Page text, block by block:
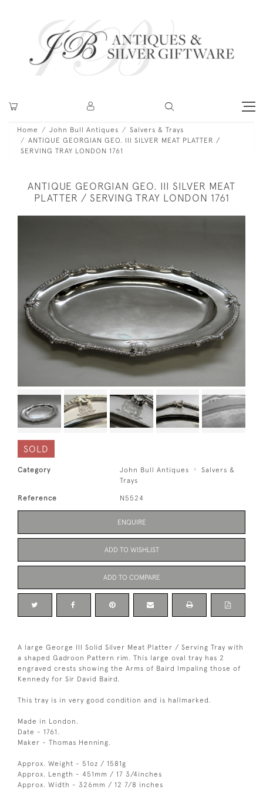
Home John Bull Antiques
Salvers & Trays
ANTIQUE GEORGIAN GEO. III SILVER MEAT PLATTER /
SERVING TRAY LONDON 1761
ANTIQUE GEORGIAN GEO. III SILVER MEAT
PLATTER / SERVING TRAY LONDON 1761
SOLD
Category John Bull Antiques
Salvers &
Trays
Reference N5524
ENQUIRE
ADD TO WISHLIST
ADD TO COMPARE
A large George III Solid Silver Meat Platter / Serving Tray with
a shaped Gadroon Pattern rim. This large oval tray has 2
engraved crests showing the Arms of Baird Impaling those of
Kennedy for Sir David Baird.
This tray is in very good condition and is hallmarked.
Made in London.
Date - 1761.
Maker - Thomas Henning.
Approx. Weight - 51oz / 1581g
Approx. Length - 451mm / 17 3/4inches
Approx. Width - 326mm / 12 7/8 inches